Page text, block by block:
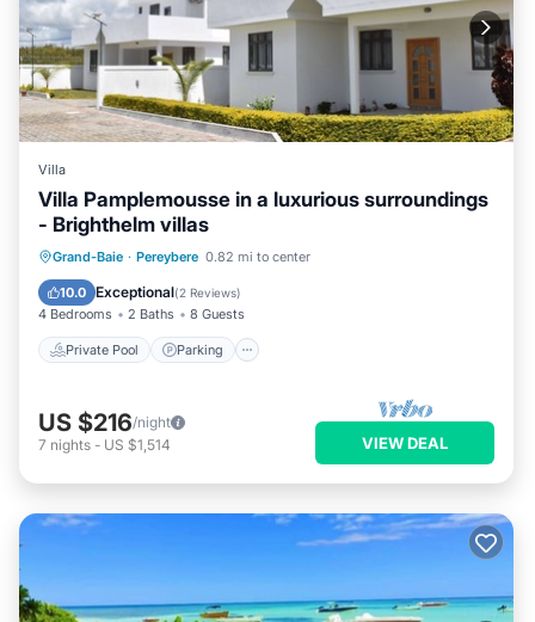
Villa
Villa Pamplemousse in a luxurious surroundings
- Brighthelm villas
Grand-Baie · Pereybere 0.82 mi to center
10.0 Exceptional(2 Reviews)
4 Bedrooms 2 Baths 8 Guests
Private Pool Parking
Private Pool Parking
Balcony/Terrace
US $216/night
7 nights - US $1,514 VIEW DEAL